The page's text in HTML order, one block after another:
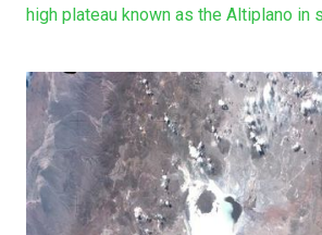
high plateau known as the Altiplano in